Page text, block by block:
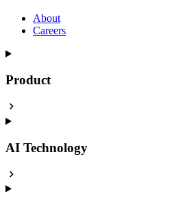
About
Careers
Product
AI Technology